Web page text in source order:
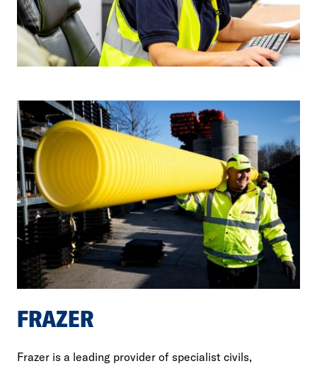
FRAZER
Frazer is a leading provider of specialist civils,